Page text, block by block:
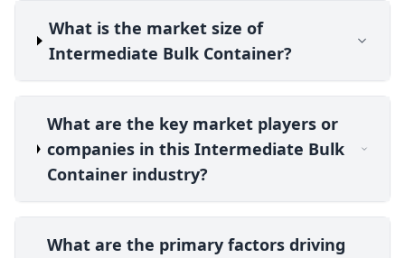
What is the market size of
Intermediate Bulk Container?
What are the key market players or
companies in this Intermediate Bulk
Container industry?
What are the primary factors driving